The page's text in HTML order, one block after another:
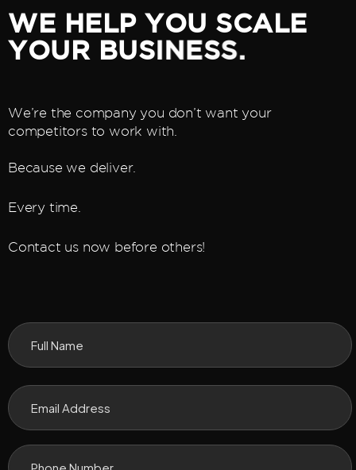
WE HELP YOU SCALE
YOUR BUSINESS.
We’re the company you don’t want your
competitors to work with.
Because we deliver.
Every time.
Contact us now before others!